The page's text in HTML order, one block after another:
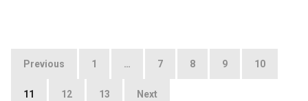
Posts
Previous 1 … 7 8 9 10
11 12 13 Next